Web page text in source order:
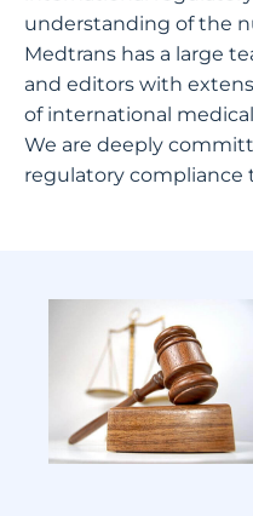
understanding of the
Medtrans has a large
and editors with
of international
We are deeply
regulatory compliance